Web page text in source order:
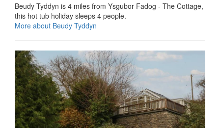
Beudy Tyddyn is 4 miles from Ysgubor Fadog - The Cottage,
this hot tub holiday sleeps 4 people.
More about Beudy Tyddyn